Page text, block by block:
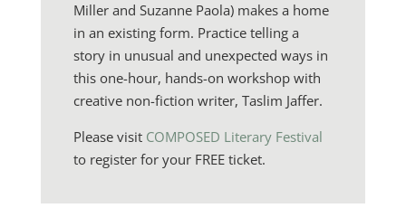
Miller and Suzanne Paola) makes a home
in an existing form. Practice telling a
story in unusual and unexpected ways in
this one-hour, hands-on workshop with
creative non-fiction writer, Taslim Jaffer.
Please visit COMPOSED Literary Festival
to register for your FREE ticket.